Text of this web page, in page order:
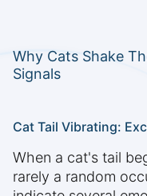
Why Cats Shake
Signals
Cat Tail Vibrating:
When a cat's tail
rarely a random